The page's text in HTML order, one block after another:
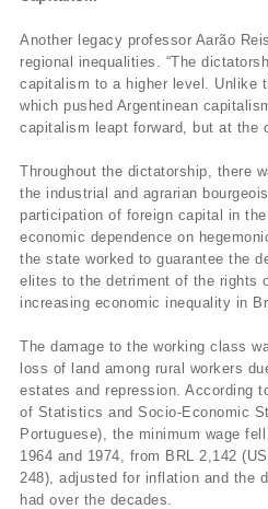
Another legacy professor Aarão
regional inequalities. “The
capitalism to a higher level. Unlike
which pushed Argentinean
capitalism leapt forward, but at the
Throughout the dictatorship, there
the industrial and agrarian
participation of foreign capital in
economic dependence on
the state worked to guarantee the
elites to the detriment of the rights
increasing economic inequality in
The damage to the working class
loss of land among rural workers
estates and repression. According
of Statistics and Socio-Economic
Portuguese), the minimum wage
1964 and 1974, from BRL 2,142
248), adjusted for inflation and the
had over the decades.